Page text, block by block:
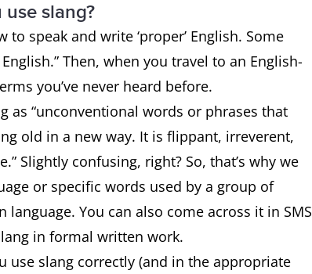
slang?
speak and write ‘proper’ English. Some
Then, when you travel to an English-
you’ve never heard before.
as “unconventional words or phrases that
old in a new way. It is flippant, irreverent,
Slightly confusing, right? So, that’s why we
or specific words used by a group of
language. You can also come across it in SMS
in formal written work.
use slang correctly (and in the appropriate